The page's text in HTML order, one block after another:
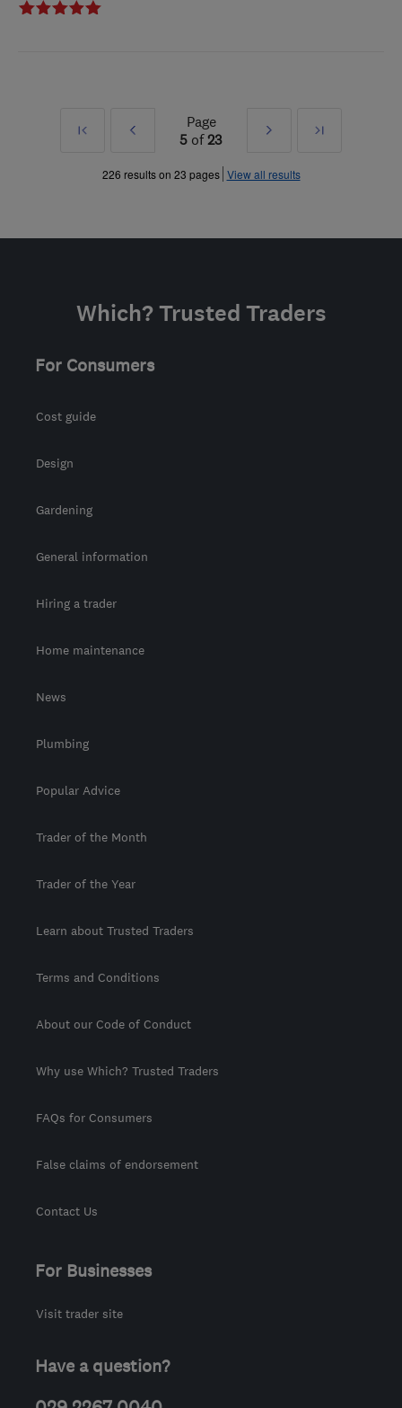
First
Prev
»
Page
5 of23
Next
»
Last
226 results on 23 pages View all results
Which? Trusted Traders
For Consumers
Cost guide
Design
Gardening
General information
Hiring a trader
Home maintenance
News
Plumbing
Popular Advice
Trader of the Month
Trader of the Year
Learn about Trusted Traders
Terms and Conditions
About our Code of Conduct
Why use Which? Trusted Traders
FAQs for Consumers
False claims of endorsement
Contact Us
For Businesses
Visit trader site
Have a question?